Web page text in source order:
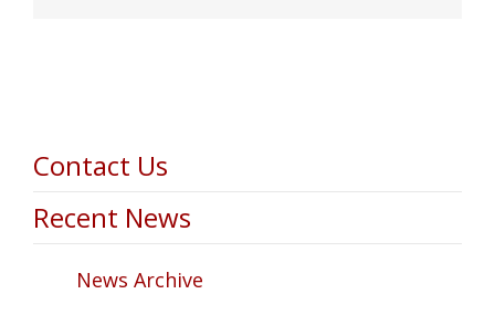
Contact Us
Recent News
News Archive